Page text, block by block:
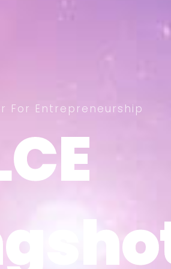
For Entrepreneurship